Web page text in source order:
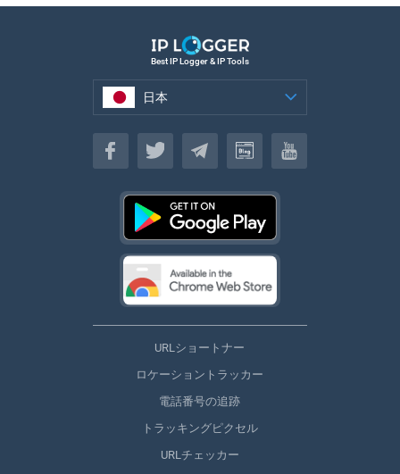
Best IP Logger & IP Tools
日本
日本
URLショートナー
ロケーショントラッカー
電話番号の追跡
トラッキングピクセル
URLチェッカー